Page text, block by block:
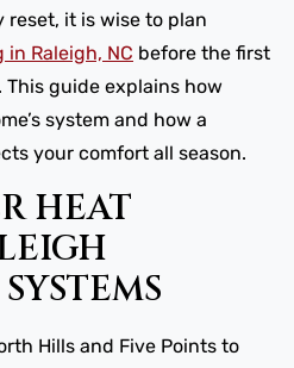
it is wise to plan
Raleigh, NC before the first
guide explains how
system and how a
your comfort all season.
HEAT
Hills and Five Points to